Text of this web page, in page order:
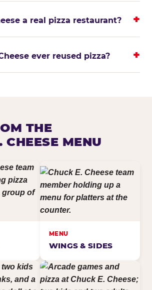
a real pizza restaurant?
ever reused pizza?
THE
CHEESE MENU
MENU
WINGS & SIDES